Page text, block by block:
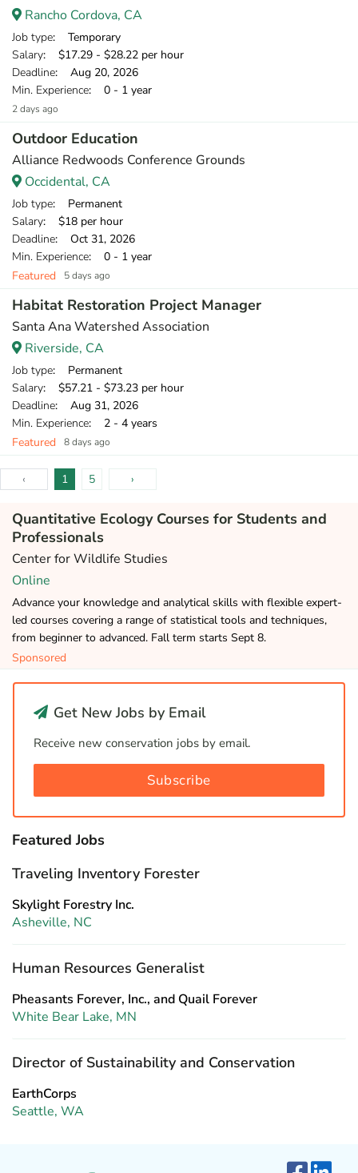
Rancho Cordova, CA
Job type: Temporary
Salary: $17.29 - $28.22 per hour
Deadline: Aug 20, 2026
Min. Experience: 0 - 1 year
2 days ago
Outdoor Education
Alliance Redwoods Conference Grounds
Occidental, CA
Job type: Permanent
Salary: $18 per hour
Deadline: Oct 31, 2026
Min. Experience: 0 - 1 year
Featured
5 days ago
Habitat Restoration Project Manager
Santa Ana Watershed Association
Riverside, CA
Job type: Permanent
Salary: $57.21 - $73.23 per hour
Deadline: Aug 31, 2026
Min. Experience: 2 - 4 years
Featured
8 days ago
‹ 1 5 ›
Quantitative Ecology Courses for Students and
Professionals
Center for Wildlife Studies
Online
Advance your knowledge and analytical skills with flexible expert-
led courses covering a range of statistical tools and techniques,
from beginner to advanced. Fall term starts Sept 8.
Sponsored
Get New Jobs by Email
Receive new conservation jobs by email.
Subscribe
Featured Jobs
Traveling Inventory Forester
Skylight Forestry Inc.
Asheville, NC
Human Resources Generalist
Pheasants Forever, Inc., and Quail Forever
White Bear Lake, MN
Director of Sustainability and Conservation
EarthCorps
Seattle, WA